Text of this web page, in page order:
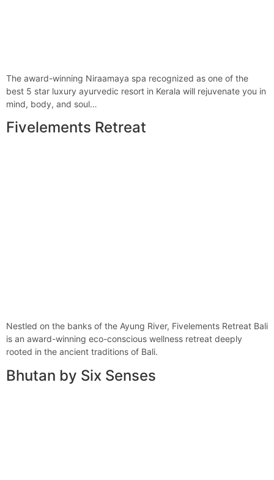
The award-winning Niraamaya spa recognized as one of the
best 5 star luxury ayurvedic resort in Kerala will rejuvenate you in
mind, body, and soul…
Fivelements Retreat
Nestled on the banks of the Ayung River, Fivelements Retreat Bali
is an award-winning eco-conscious wellness retreat deeply
rooted in the ancient traditions of Bali.
Bhutan by Six Senses